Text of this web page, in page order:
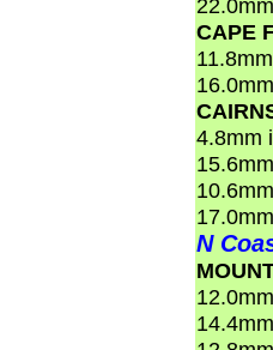
CAPE
4.8mm
N